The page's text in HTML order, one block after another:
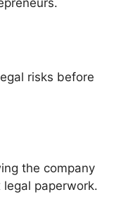
risks before
the company
paperwork.